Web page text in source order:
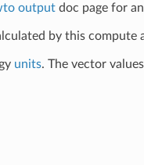
outputdoc page for
by this compute
units. The vector